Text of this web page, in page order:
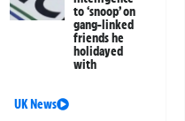
to ‘snoop’ on
gang-linked
friends he
holidayed
with
UK News